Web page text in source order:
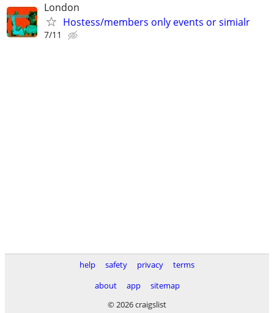
London
Hostess/members only events or simialr
7/11
help safety privacy
terms
about
app
sitemap
© 2026 craigslist